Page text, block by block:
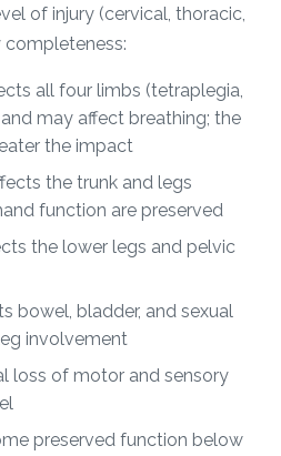
of injury (cervical, thoracic,
completeness:
all four limbs (tetraplegia,
may affect breathing; the
the impact
the trunk and legs
function are preserved
the lower legs and pelvic
bowel, bladder, and sexual
involvement
loss of motor and sensory
preserved function below